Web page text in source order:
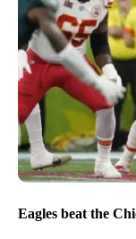
Eagles beat the